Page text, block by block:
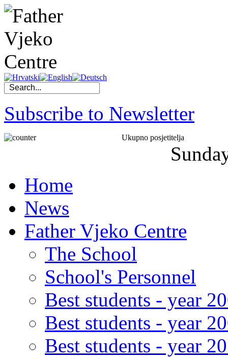
Subscribe to Newsletter
Ukupno posjetitelja
Home
News
Father Vjeko Centre
The School
School's Personnel
Best students - year
Best students - year
Best students - year